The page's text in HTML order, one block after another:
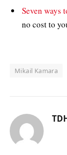
Seven ways
no cost to
Mikail Kamara